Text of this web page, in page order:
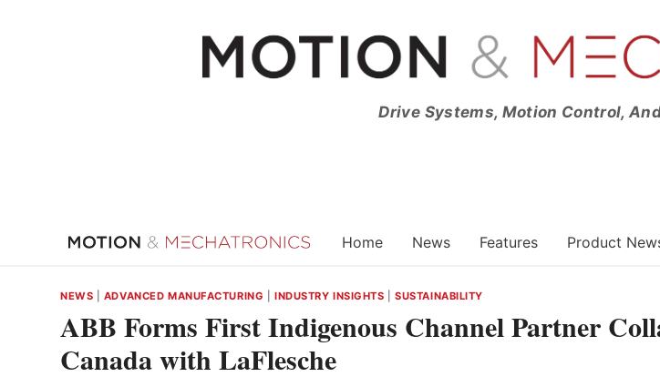
Drive Systems, Motion Control,
Home News Features Product
NEWS ADVANCED MANUFACTURING INDUSTRY INSIGHTS |SUSTAINABILITY
ABB Forms First Indigenous Channel Partner
Canada with LaFlesche